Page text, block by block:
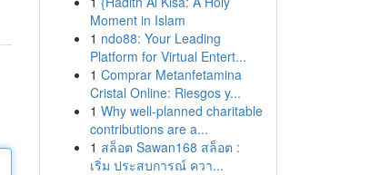
Moment in Islam
1 ndo88: Your Leading
Platform for Virtual Entert...
1 Comprar Metanfetamina
Cristal Online: Riesgos y...
1 Why well-planned charitable
contributions are a...
1 สล็อต Sawan168 สล็อต :
เริ่ม ประสบการณ์ ควา...